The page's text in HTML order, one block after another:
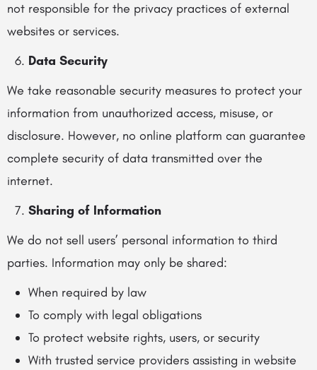
not responsible for the privacy practices of external
websites or services.
Data Security
We take reasonable security measures to protect your
information from unauthorized access, misuse, or
disclosure. However, no online platform can guarantee
complete security of data transmitted over the
internet.
Sharing of Information
We do not sell users’ personal information to third
parties. Information may only be shared:
When required by law
To comply with legal obligations
To protect website rights, users, or security
With trusted service providers assisting in website